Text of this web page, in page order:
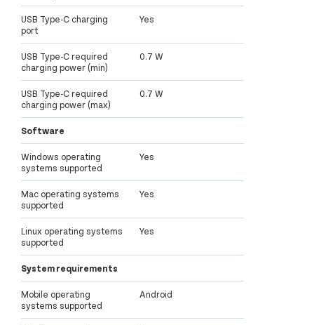
USB Type-C charging
port
Yes
USB Type-C required
charging power (min)
0.7 W
USB Type-C required
charging power (max)
0.7 W
Software
Windows operating
systems supported
Yes
Mac operating systems
supported
Yes
Linux operating systems
supported
Yes
System requirements
Mobile operating
systems supported
Android